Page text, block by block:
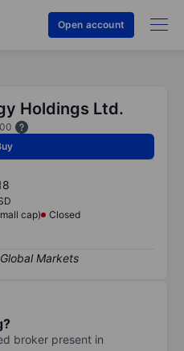
Open account
Holdings Ltd.
cap)
Closed
broker present in